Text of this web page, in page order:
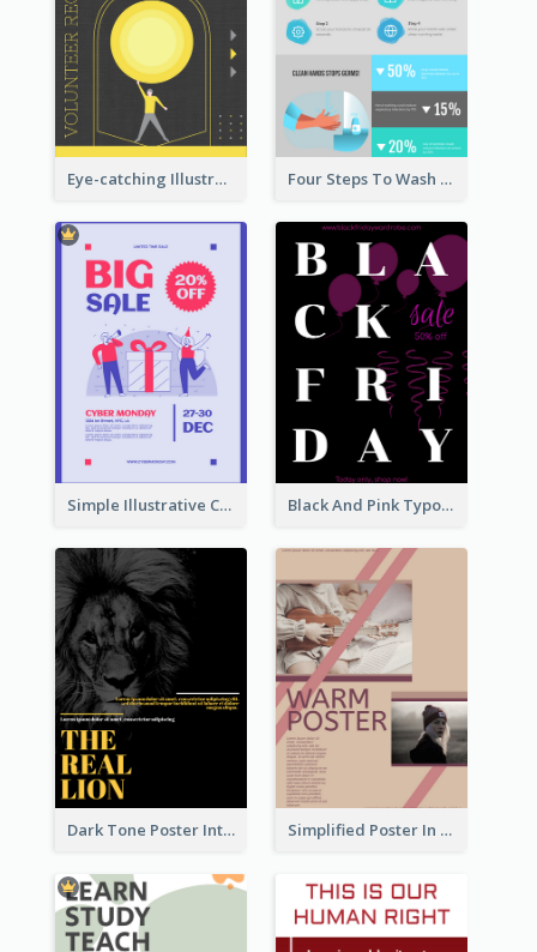
Eye-catching Illustration Illuminating Design Template Four Steps To Wash Hands Infographic Poster
Simple Illustrative Cyber Monday Sales Poster Design Black And Pink Typography Black Friday Sale Poster
Dark Tone Poster Introducing Animals Simplified Poster In Warm Colour Tone